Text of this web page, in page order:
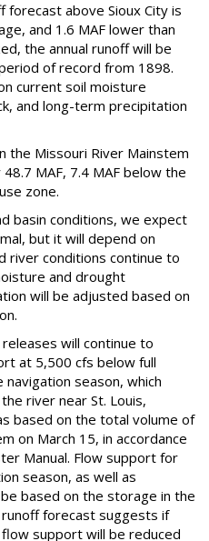
forecast above Sioux City is
and 1.6 MAF lower than
the annual runoff will be
of record from 1898.
current soil moisture
and long-term precipitation
the Missouri River Mainstem
MAF, 7.4 MAF below the
zone.
basin conditions, we expect
but it will depend on
river conditions continue to
and drought
will be adjusted based on
will continue to
at 5,500 cfs below full
season, which
river near St. Louis,
based on the total volume of
on March 15, in accordance
Manual. Flow support for
season, as well as
based on the storage in the
runoff forecast suggests if
support will be reduced